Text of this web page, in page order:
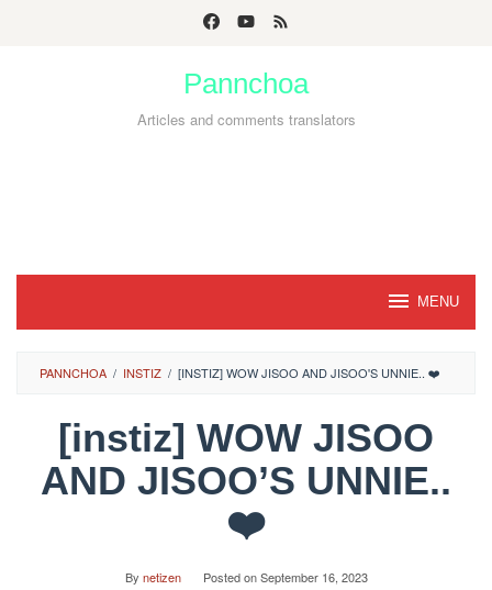
Pannchoa
Articles and comments translators
MENU
PANNCHOA / INSTIZ / [INSTIZ] WOW JISOO AND JISOO'S UNNIE.. ❤️
[instiz] WOW JISOO
AND JISOO’S UNNIE..
❤️
By netizen Posted onSeptember 16, 2023